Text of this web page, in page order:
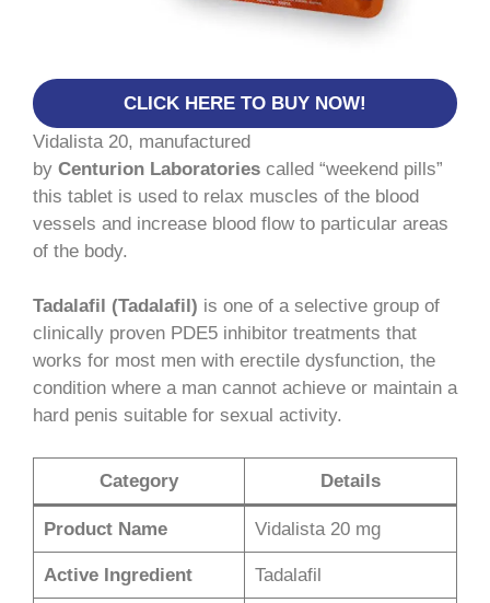
CLICK HERE TO BUY NOW!
Vidalista 20, manufactured
by Centurion Laboratories called “weekend pills”
this tablet is used to relax muscles of the blood
vessels and increase blood flow to particular areas
of the body.
Tadalafil (Tadalafil) is one of a selective group of
clinically proven PDE5 inhibitor treatments that
works for most men with erectile dysfunction, the
condition where a man cannot achieve or maintain a
hard penis suitable for sexual activity.
Category Details
Product Name Vidalista 20 mg
Active Ingredient Tadalafil